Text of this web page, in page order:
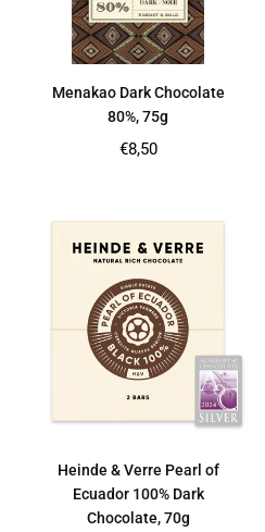
Menakao Dark Chocolate
80%, 75g
Regular
€8,50
Heinde & Verre Pearl of
Ecuador 100% Dark
Chocolate, 70g